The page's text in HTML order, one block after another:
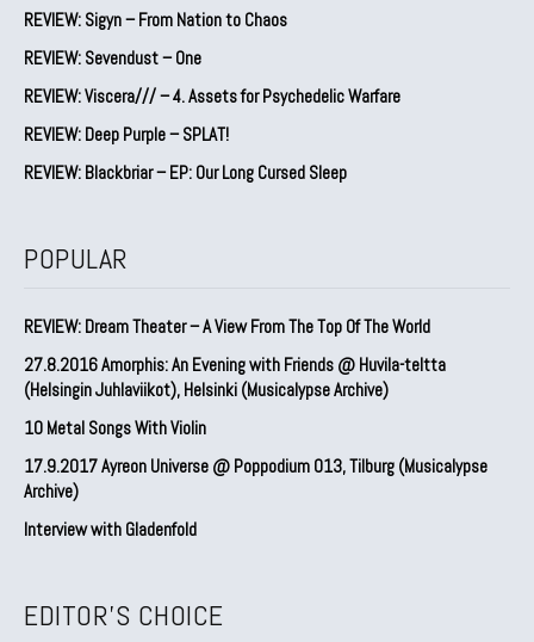
REVIEW: Sigyn – From Nation to Chaos
REVIEW: Sevendust – One
REVIEW: Viscera/// – 4. ⁠Assets for Psychedelic Warfare
REVIEW: Deep Purple – SPLAT!
REVIEW: Blackbriar – EP: Our Long Cursed Sleep
POPULAR
REVIEW: Dream Theater – A View From The Top Of The World
27.8.2016 Amorphis: An Evening with Friends @ Huvila-teltta
(Helsingin Juhlaviikot), Helsinki (Musicalypse Archive)
10 Metal Songs With Violin
17.9.2017 Ayreon Universe @ Poppodium 013, Tilburg (Musicalypse
Archive)
Interview with Gladenfold
EDITOR'S CHOICE